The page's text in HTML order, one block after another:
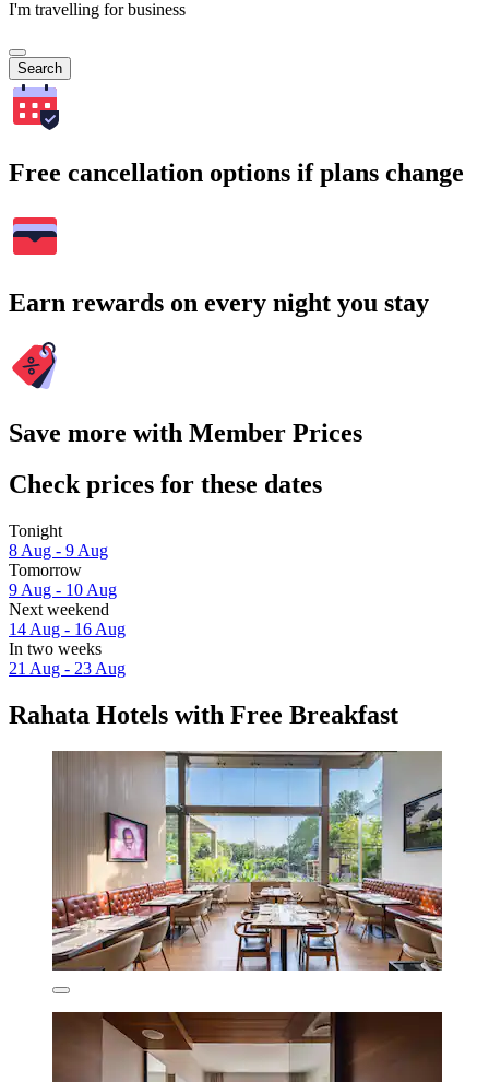
I'm travelling for business
Search
Free cancellation options if plans change
Earn rewards on every night you stay
Save more with Member Prices
Check prices for these dates
Tonight
8 Aug - 9 Aug
Tomorrow
9 Aug - 10 Aug
Next weekend
14 Aug - 16 Aug
In two weeks
21 Aug - 23 Aug
Rahata Hotels with Free Breakfast